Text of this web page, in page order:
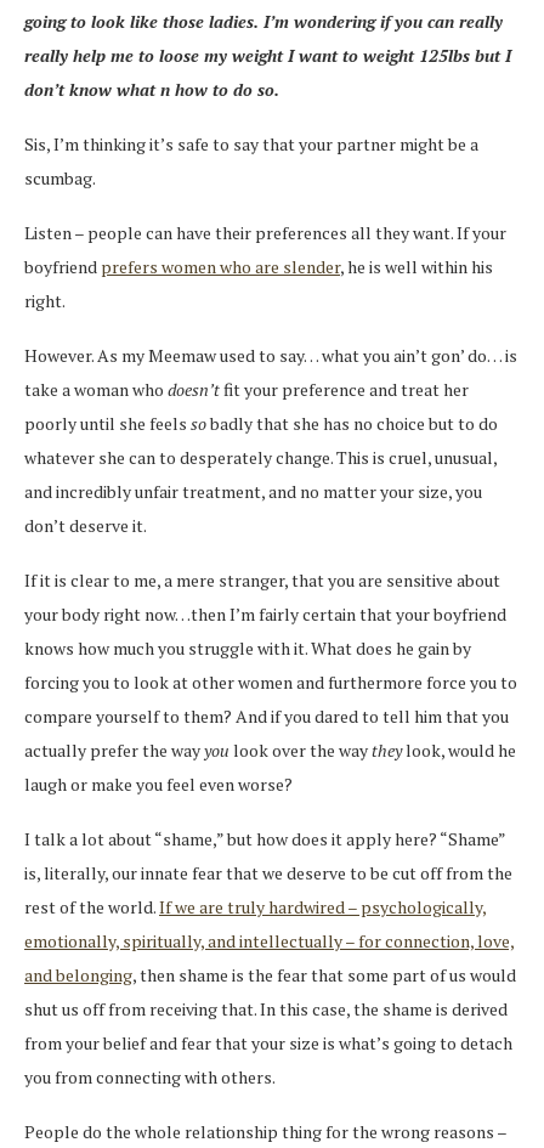
going to look like those ladies. I’m wondering if you can really
really help me to loose my weight I want to weight 125lbs but I
don’t know what n how to do so.
Sis, I’m thinking it’s safe to say that your partner might be a
scumbag.
Listen – people can have their preferences all they want. If your
boyfriend prefers women who are slender, he is well within his
right.
However. As my Meemaw used to say… what you ain’t gon’ do… is
take a woman who doesn’tfit your preference and treat her
poorly until she feels sobadly that she has no choice but to do
whatever she can to desperately change. This is cruel, unusual,
and incredibly unfair treatment, and no matter your size, you
don’t deserve it.
If it is clear to me, a mere stranger, that you are sensitive about
your body right now…then I’m fairly certain that your boyfriend
knows how much you struggle with it. What does he gain by
forcing you to look at other women and furthermore force you to
compare yourself to them? And if you dared to tell him that you
actually prefer the wayyou look over the waytheylook, would he
laugh or make you feel even worse?
I talk a lot about “shame,” but how does it apply here? “Shame”
is, literally, our innate fear that we deserve to be cut off from the
rest of the world.If we are truly hardwired – psychologically,
emotionally, spiritually, and intellectually – for connection, love,
and belonging, then shame is the fear that some part of us would
shut us off from receiving that. In this case, the shame is derived
from your belief and fear that your size is what’s going to detach
you from connecting with others.
People do the whole relationship thing for the wrong reasons –